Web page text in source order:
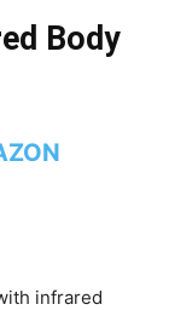
Body
infrared